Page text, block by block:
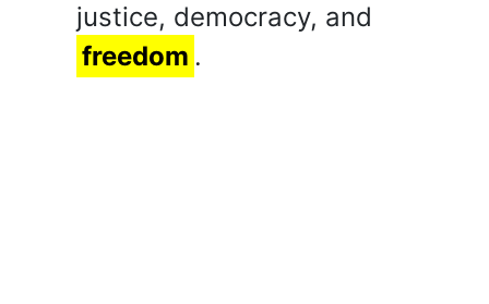
justice, democracy, and
freedom .